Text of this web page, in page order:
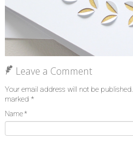
Leave a Comment
Your email address will not be published.
marked *
Name*